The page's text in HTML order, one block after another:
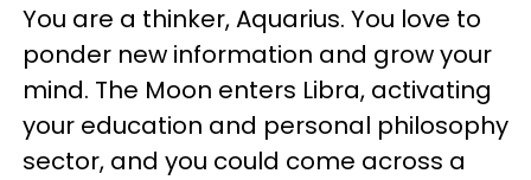
You are a thinker, Aquarius. You love to
ponder new information and grow your
mind. The Moon enters Libra, activating
your education and personal philosophy
sector, and you could come across a